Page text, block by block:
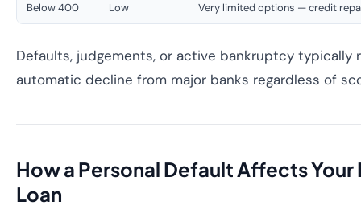
Below 400 Low Very limited options — credit
Defaults, judgements, or active bankruptcy typically
automatic decline from major banks regardless of
How a Personal Default Affects Your
Loan